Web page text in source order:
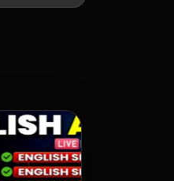
VOD